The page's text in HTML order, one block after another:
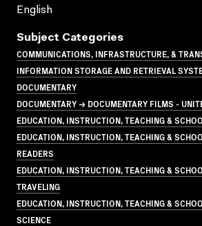
English
Subject Categories
COMMUNICATIONS, INFRASTRUCTURE, &
INFORMATION STORAGE AND RETRIEVAL
DOCUMENTARY
DOCUMENTARY → DOCUMENTARY FILMS -
EDUCATION, INSTRUCTION, TEACHING &
EDUCATION, INSTRUCTION, TEACHING &
READERS
EDUCATION, INSTRUCTION, TEACHING &
TRAVELING
EDUCATION, INSTRUCTION, TEACHING &
SCIENCE